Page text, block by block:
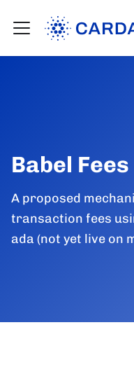
Babel Fees
A proposed
transaction fees
ada (not yet live on